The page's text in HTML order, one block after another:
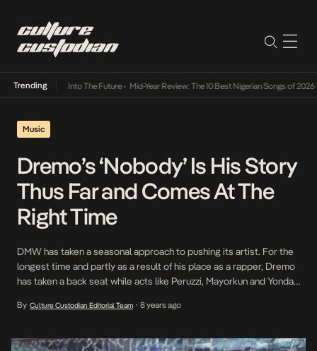
Trending
Lamba Its Way Into The Future• Mid-Year Review: The 10 Best Nigerian Songs of 2026•
Music
Dremo’s ‘Nobody’ Is His Story
Thus Far and Comes At The
Right Time
DMW has taken a seasonal approach to pushing its artist. For the
longest time and partly as a result of his place as a rapper, Dremo
has taken a back seat while acts like Peruzzi, Mayorkun and Yonda
joining the label, he and Dremo have […]
By Culture Custodian Editorial Team • 8 years ago